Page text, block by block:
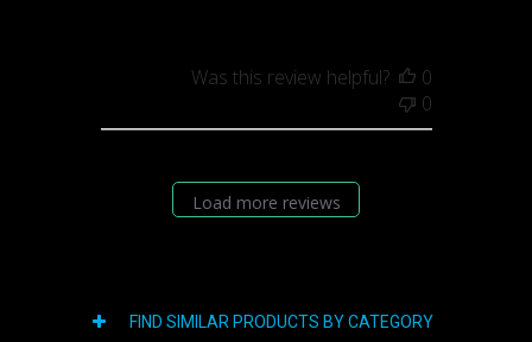
Was this review helpful?
0
0
Load more reviews
FIND SIMILAR PRODUCTS BY CATEGORY